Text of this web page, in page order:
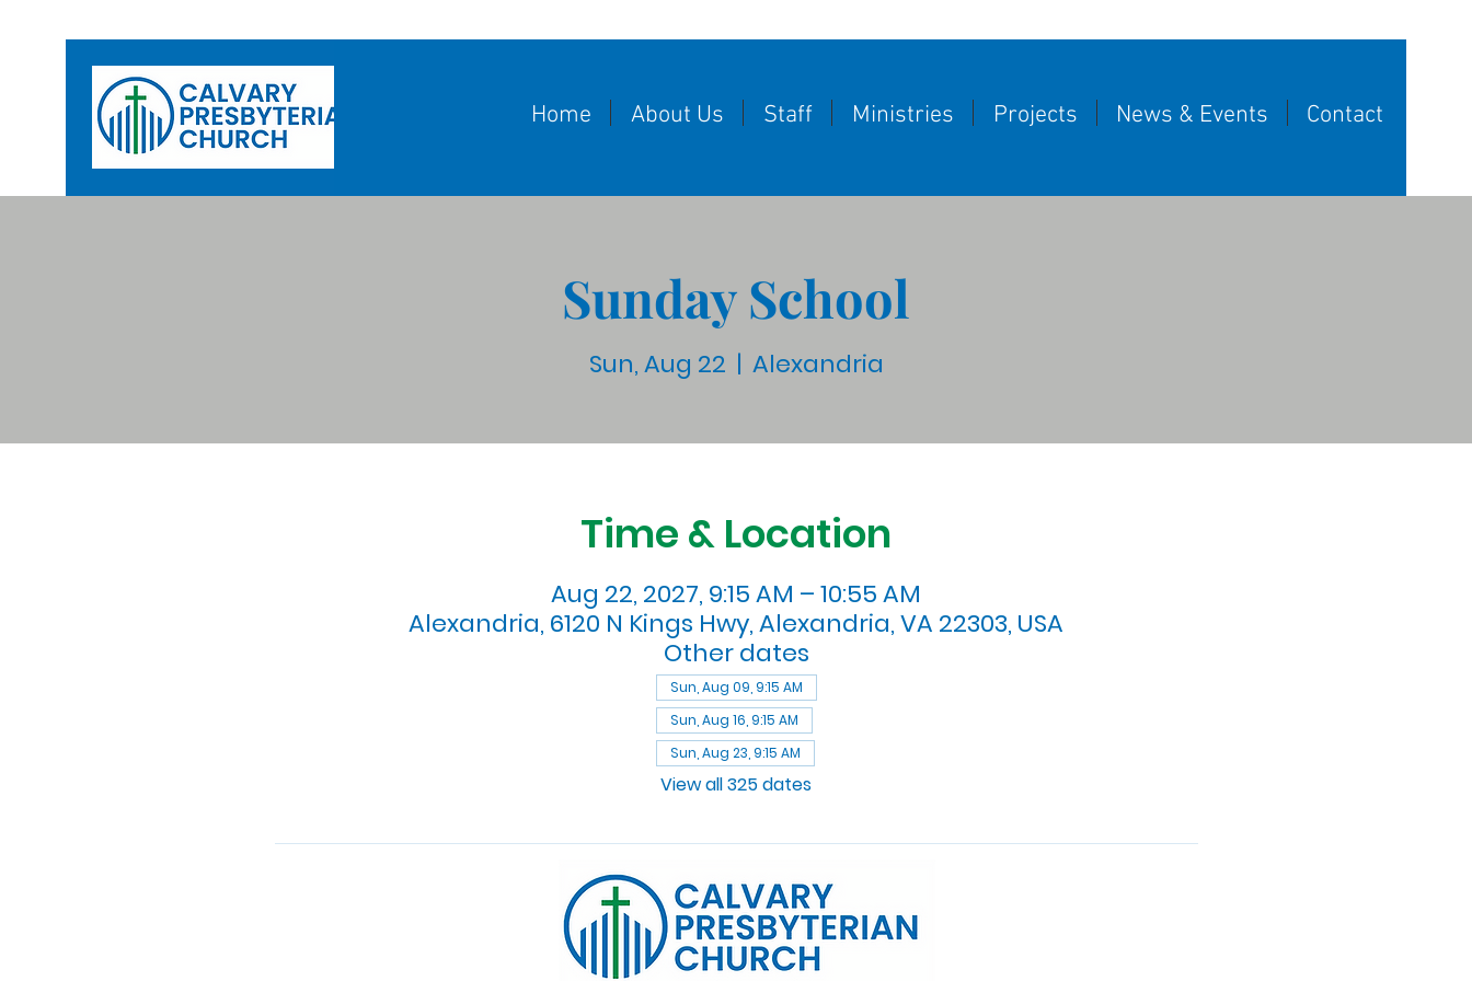
Home About Us Staff Ministries Projects News & Events Contact
Sunday School
Sun, Aug 22
  |
Alexandria
Time & Location
Aug 22, 2027, 9:15 AM – 10:55 AM
Alexandria, 6120 N Kings Hwy, Alexandria, VA 22303, USA
Other dates
Sun, Aug 09, 9:15 AM
Sun, Aug 16, 9:15 AM
Sun, Aug 23, 9:15 AM
View all 325 dates